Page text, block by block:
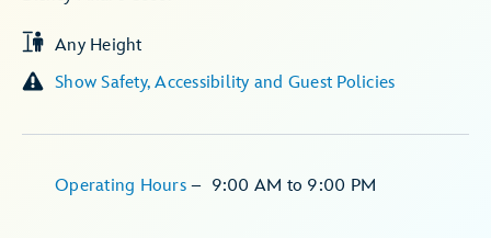
Any Height
Show Safety, Accessibility and Guest Policies
Operating Hours – 9:00 AM to 9:00 PM